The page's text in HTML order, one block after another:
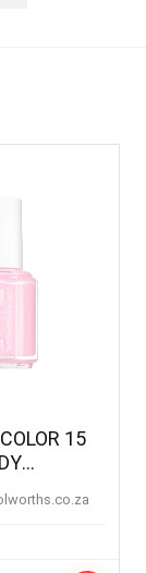
15